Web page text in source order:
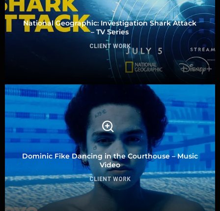
National Geographic: Investigation Shark Attack
– TV Series
CLIENT WORK
Dominic Fike Dancing in the Courthouse – Music
Video
CLIENT WORK